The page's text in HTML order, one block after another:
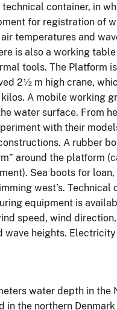
container, in
for registration of
temperatures and
is also a working
tools. The Platform
2½ m high crane,
A mobile working
water surface. From
with their
A rubber
around the platform
Sea boots for loan,
west’s. Technical
equipment is
speed, wind
wave heights.
water depth in the
in the northern